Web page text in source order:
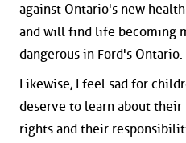
against Ontario's new
and will find life becoming
dangerous in Ford's Ontario.
Likewise, I feel sad for
deserve to learn about their
rights and their